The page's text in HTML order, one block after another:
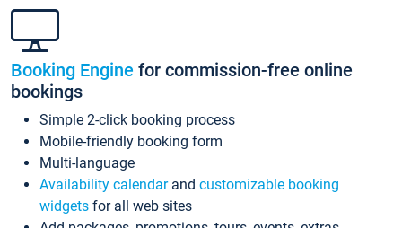
Booking Engine for commission-free online
bookings
Simple 2-click booking process
Mobile-friendly booking form
Multi-language
Availability calendarand customizable booking
widgets for all web sites